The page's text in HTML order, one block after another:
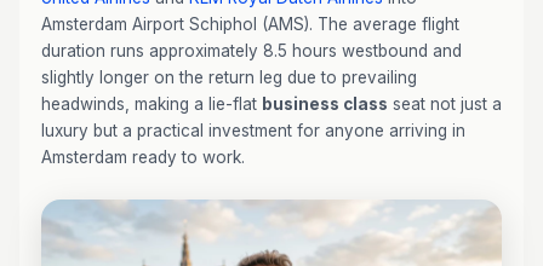
Amsterdam Airport Schiphol (AMS). The average flight
duration runs approximately 8.5 hours westbound and
slightly longer on the return leg due to prevailing
headwinds, making a lie-flat business class seat not just a
luxury but a practical investment for anyone arriving in
Amsterdam ready to work.